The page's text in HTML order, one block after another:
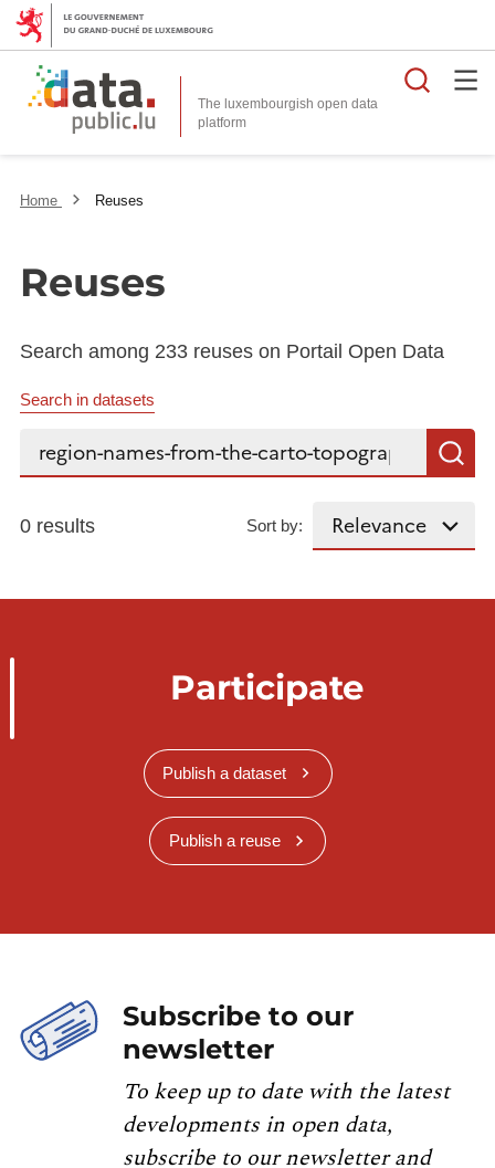
The luxembourgish open data
platform
Home Reuses
Reuses
Search among 233 reuses on Portail Open Data
Search in datasets
Search...
0 results Sort by:
Participate
Publish a dataset
Publish a reuse
Subscribe to our
newsletter
To keep up to date with the latest
developments in open data,
subscribe to our newsletter and